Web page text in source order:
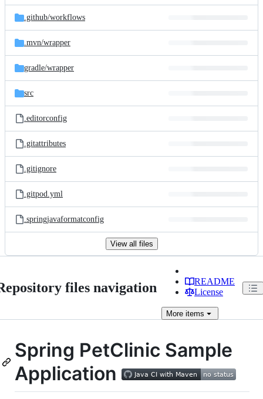
files
.github/workflows
.mvn/wrapper
gradle/wrapper
src
.editorconfig
.gitattributes
.gitignore
.gitpod.yml
.springjavaformatconfig
View all files
files navigation
README
License
More items
Spring PetClinic Sample
Application